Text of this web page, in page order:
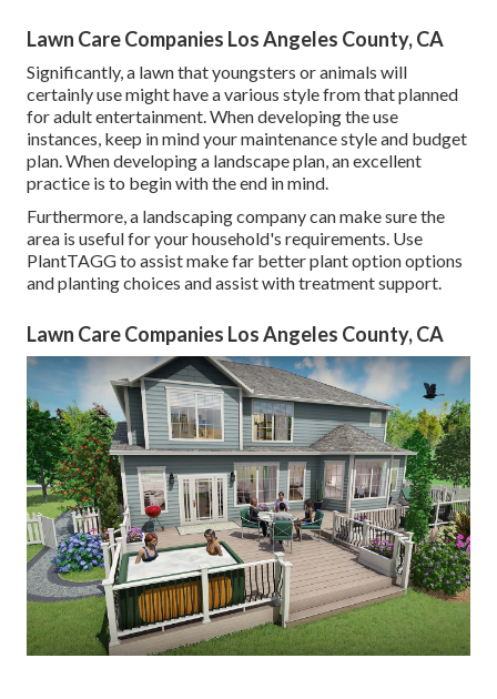
Lawn Care Companies Los Angeles County, CA
Significantly, a lawn that youngsters or animals will
certainly use might have a various style from that planned
for adult entertainment. When developing the use
instances, keep in mind your maintenance style and budget
plan. When developing a landscape plan, an excellent
practice is to begin with the end in mind.
Furthermore, a landscaping company can make sure the
area is useful for your household's requirements. Use
PlantTAGG to assist make far better plant option options
and planting choices and assist with treatment support.
Lawn Care Companies Los Angeles County, CA